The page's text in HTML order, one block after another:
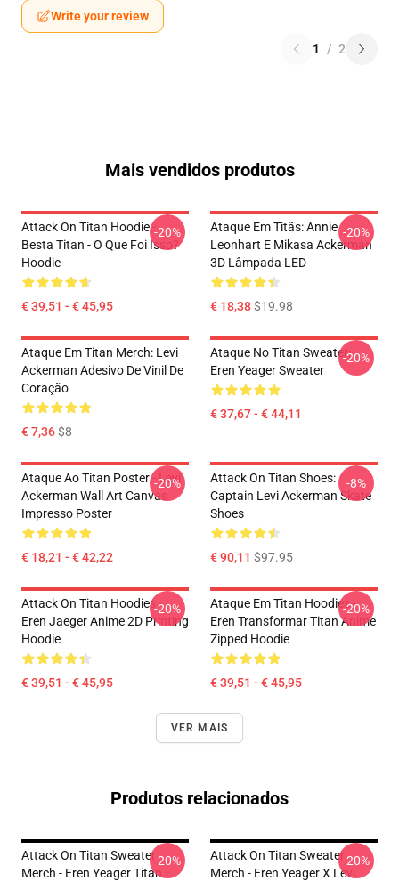
Write your review
1 / 2
Mais vendidos produtos
Attack On Titan Hoodie -
Besta Titan - O Que Foi Isso?
Hoodie
€ 39,51 - € 45,95
-20%
Ataque Em Titãs: Annie
Leonhart E Mikasa Ackerman
3D Lâmpada LED
€ 18,38$19.98
-20%
Ataque Em Titan Merch: Levi
Ackerman Adesivo De Vinil De
Coração
€ 7,36$8
Ataque No Titan Sweater:
Eren Yeager Sweater
€ 37,67 - € 44,11
-20%
Ataque Ao Titan Poster - Levi
Ackerman Wall Art Canvas
Impresso Poster
€ 18,21 - € 42,22
-20%
Attack On Titan Shoes:
Captain Levi Ackerman Skate
Shoes
€ 90,11 $97.95
-8%
Attack On Titan Hoodies -
Eren Jaeger Anime 2D Printing
Hoodie
€ 39,51 - € 45,95
-20%
Ataque Em Titan Hoodies -
Eren Transformar Titan Anime
Zipped Hoodie
€ 39,51 - € 45,95
-20%
VER MAIS
Produtos relacionados
Attack On Titan Sweater
Merch - Eren Yeager Titan
-20%
Attack On Titan Sweater
Merch - Eren Yeager X Levi
-20%